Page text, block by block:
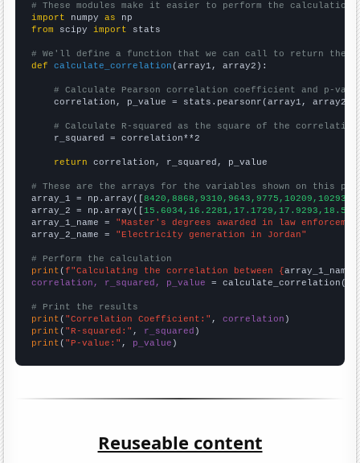
# These modules make it easier to perform the calculation
import numpy as
from scipy import stats
# We'll define a function that we can call to return the
def
calculate_correlation (array1, array2):
# Calculate Pearson correlation coefficient and p-
    correlation, p_value = stats.pearsonr(array1, array2)
# Calculate R-squared as the square of the
    r_squared = correlation**2
return correlation, r_squared, p_value
# These are the arrays for the variables shown on this
array_1 = np.array([
array_2 = np.array([
array_1_name = "Master's degrees awarded in law
array_2_name = "Electricity generation in Jordan"
# Perform the calculation
print (f"Calculating the correlation between {array_1_name
correlation, r_squared, p_value = calculate_correlation(
# Print the results
print ( "Correlation Coefficient:" , correlation
print ( "R-squared:" , r_squared
print ( "P-value:" , p_value )
Reuseable content